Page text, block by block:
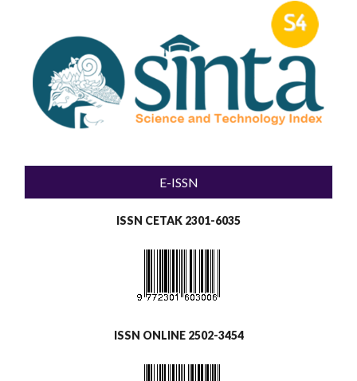
E-ISSN
ISSN CETAK 2301-6035
ISSN ONLINE 2502-3454